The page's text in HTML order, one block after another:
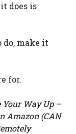
does is
do, make it
for.
Your Way Up–
Amazon (CAN